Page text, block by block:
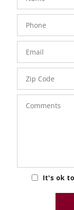
Phone
Number
Email
Zip
Code
Comments
It's ok